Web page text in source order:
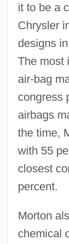
it to be a
Chrysler
designs
The most
air-bag
congress
airbags
the time,
with 55
closest
percent.
Morton
chemical